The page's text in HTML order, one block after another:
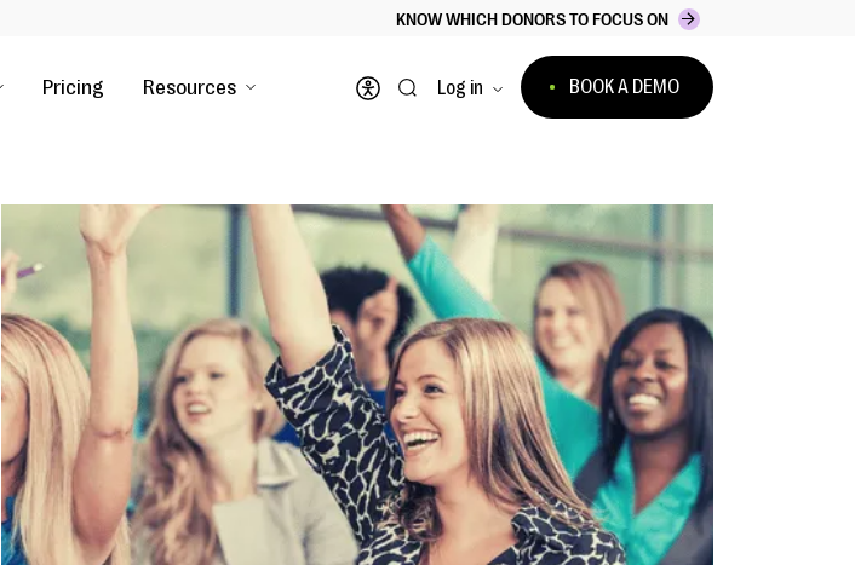
KNOW WHICH DONORS TO FOCUS ON
Pricing Resources
Open accessibility menu
Log in BOOK A DEMO